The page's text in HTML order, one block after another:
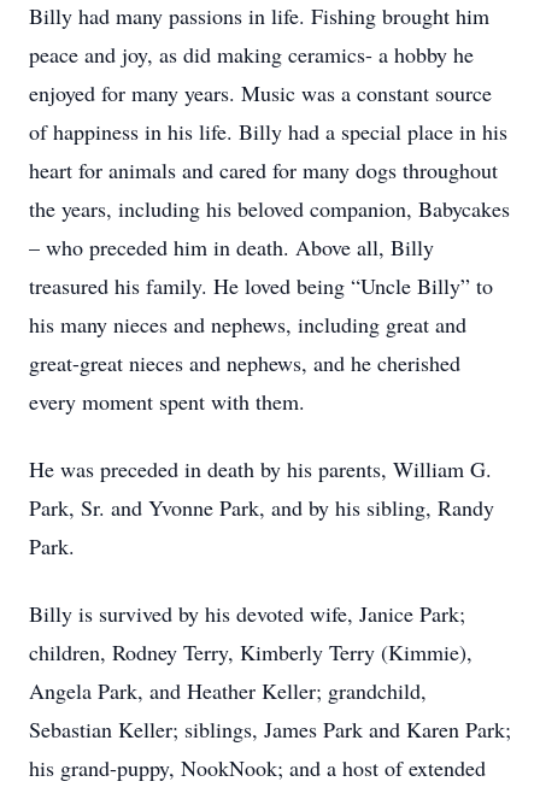
Billy had many passions in life. Fishing brought him
peace and joy, as did making ceramics- a hobby he
enjoyed for many years. Music was a constant source
of happiness in his life. Billy had a special place in his
heart for animals and cared for many dogs throughout
the years, including his beloved companion, Babycakes
– who preceded him in death. Above all, Billy
treasured his family. He loved being “Uncle Billy” to
his many nieces and nephews, including great and
great-great nieces and nephews, and he cherished
every moment spent with them.
He was preceded in death by his parents, William G.
Park, Sr. and Yvonne Park, and by his sibling, Randy
Park.
Billy is survived by his devoted wife, Janice Park;
children, Rodney Terry, Kimberly Terry (Kimmie),
Angela Park, and Heather Keller; grandchild,
Sebastian Keller; siblings, James Park and Karen Park;
his grand-puppy, NookNook; and a host of extended